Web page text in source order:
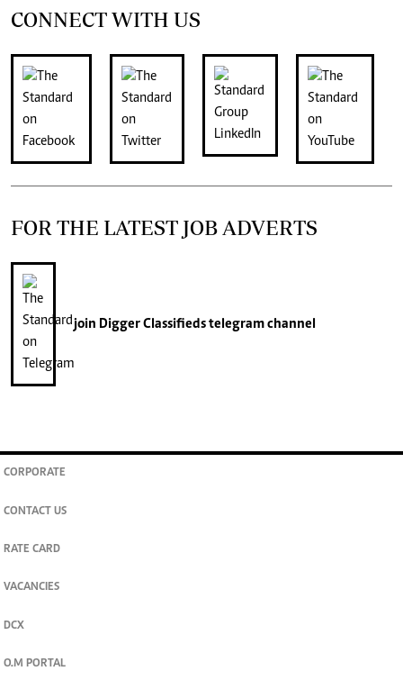
CONNECT WITH US
FOR THE LATEST JOB ADVERTS
join Digger Classifiedstelegram channel
CORPORATE
CONTACT US
RATE CARD
VACANCIES
DCX
O.M PORTAL